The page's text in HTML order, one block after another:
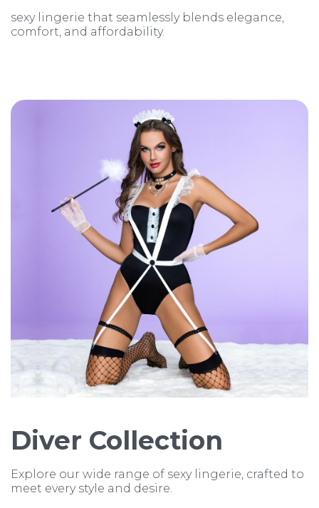
sexy lingerie that seamlessly blends elegance,
comfort, and affordability.
Diver Collection
Explore our wide range of sexy lingerie, crafted to
meet every style and desire.